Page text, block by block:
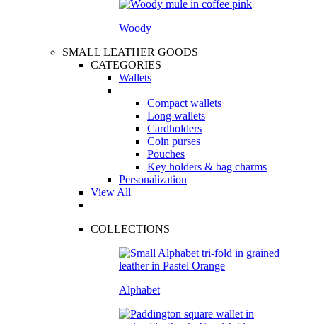
Woody
SMALL LEATHER GOODS
CATEGORIES
Wallets
Compact wallets
Long wallets
Cardholders
Coin purses
Pouches
Key holders & bag charms
Personalization
View All
COLLECTIONS
Alphabet